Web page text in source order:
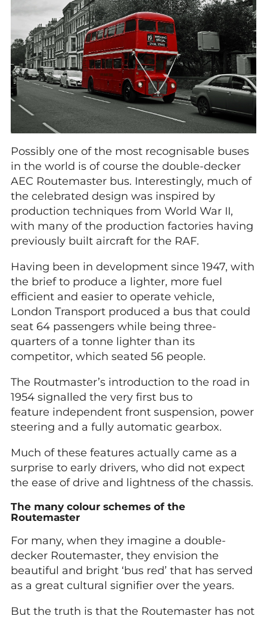
Possibly one of the most recognisable buses
in the world is of course the double-decker
AEC Routemaster bus. Interestingly, much of
the celebrated design was inspired by
production techniques from World War II,
with many of the production factories having
previously built aircraft for the RAF.
Having been in development since 1947, with
the brief to produce a lighter, more fuel
efficient and easier to operate vehicle,
London Transport produced a bus that could
seat 64 passengers while being three-
quarters of a tonne lighter than its
competitor, which seated 56 people.
The Routmaster’s introduction to the road in
1954 signalled the very first bus to
feature independent front suspension, power
steering and a fully automatic gearbox.
Much of these features actually came as a
surprise to early drivers, who did not expect
the ease of drive and lightness of the chassis.
The many colour schemes of the
Routemaster
For many, when they imagine a double-
decker Routemaster, they envision the
beautiful and bright ‘bus red’ that has served
as a great cultural signifier over the years.
But the truth is that the Routemaster has not